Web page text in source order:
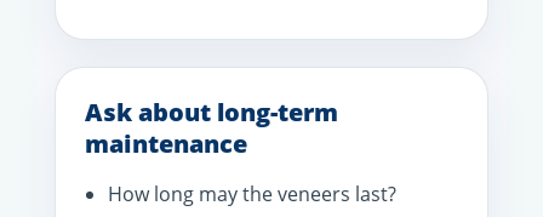
Ask about long-term
maintenance
How long may the veneers last?